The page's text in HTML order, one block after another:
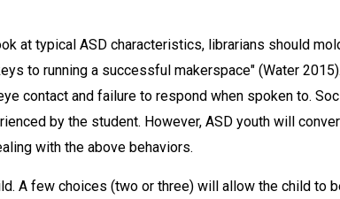
at typical ASD characteristics, librarians should
to running a successful makerspace" (Water 2015).
contact and failure to respond when spoken to.
by the student. However, ASD youth will
with the above behaviors.
A few choices (two or three) will allow the child to